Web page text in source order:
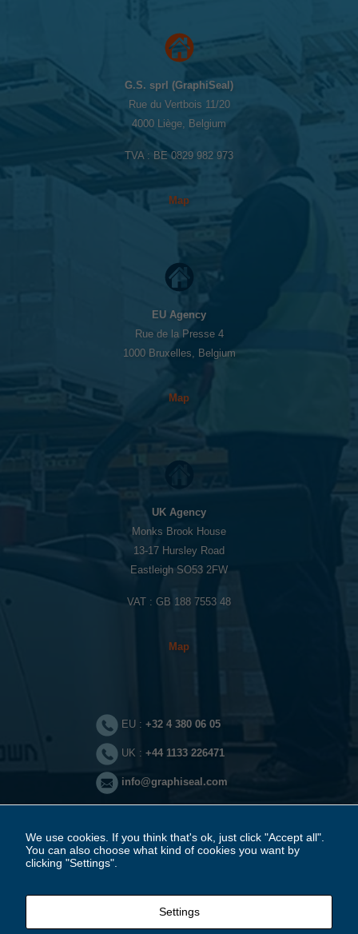
G.S. sprl (GraphiSeal)
Rue du Vertbois 11/20
4000 Liège, Belgium
TVA : BE 0829 982 973
Map
EU Agency
Rue de la Presse 4
1000 Bruxelles, Belgium
Map
UK Agency
Monks Brook House
13-17 Hursley Road
Eastleigh SO53 2FW
VAT : GB 188 7553 48
Map
EU : +32 4 380 06 05
UK : +44 1133 226471
info@graphiseal.com
We use cookies. If you think that's ok, just click "Accept all".
You can also choose what kind of cookies you want by
clicking "Settings".
Settings
Necessary
cookies are
Statistics
us to
website's
and
based on
how the
website is